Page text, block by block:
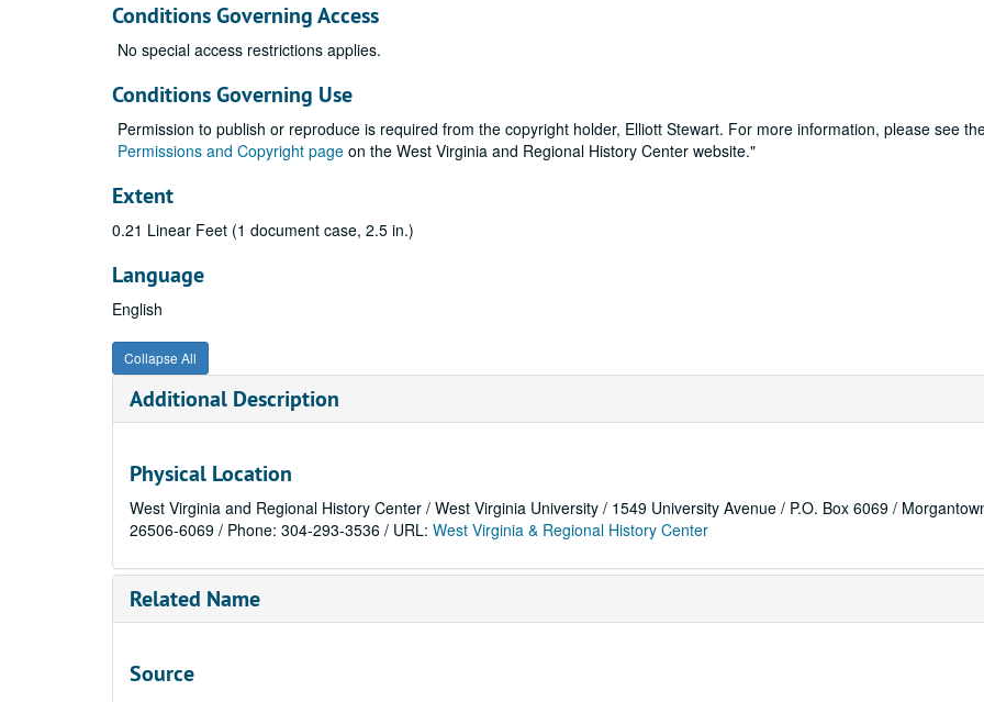
Conditions Governing Access
No special access restrictions applies.
Conditions Governing Use
Permission to publish or reproduce is required from the copyright holder, Elliott Stewart. For more information, please see
Permissions and Copyright page on the West Virginia and Regional History Center website."
Extent
0.21 Linear Feet (1 document case, 2.5 in.)
Language
English
Collapse All
Additional Description
Physical Location
West Virginia and Regional History Center / West Virginia University / 1549 University Avenue / P.O. Box 6069 /
26506-6069 / Phone: 304-293-3536 / URL: West Virginia & Regional History Center
Related Name
Source